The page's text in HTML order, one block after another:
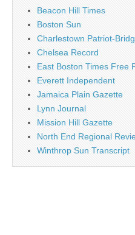
Beacon Hill Times
Boston Sun
Charlestown Patriot-
Chelsea Record
East Boston Times Free
Everett Independent
Jamaica Plain Gazette
Lynn Journal
Mission Hill Gazette
North End Regional
Winthrop Sun Transcript